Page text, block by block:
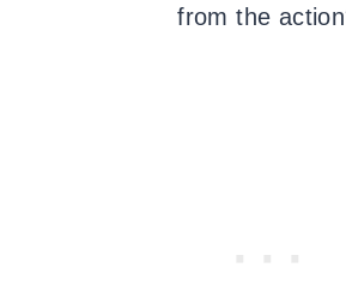
from the